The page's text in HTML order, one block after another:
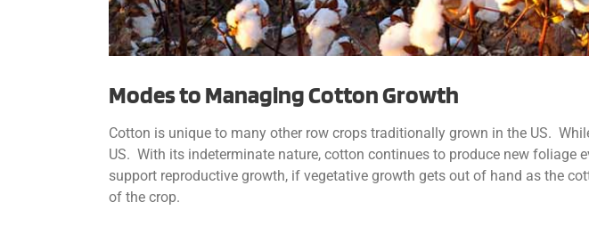
Modes to Managing Cotton Growth
Cotton is unique to many other row crops traditionally grown in the US.
US. With its indeterminate nature, cotton continues to produce new foliage
support reproductive growth, if vegetative growth gets out of hand as the
of the crop.